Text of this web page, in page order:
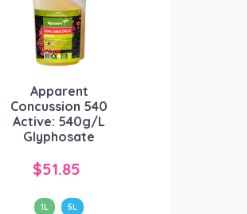
chosen
on
the
page
Apparent
Concussion 540
Active: 540g/L
Glyphosate
$51.85
1L 5L